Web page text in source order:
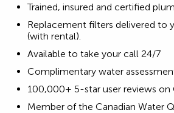
Trained, insured and certified
Replacement filters delivered to
(with rental).
Available to take your call 24/7
Complimentary water
100,000+ 5-star user reviews on
Member of the Canadian Water